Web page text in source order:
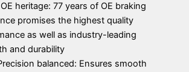
heritage: 77 years of OE braking
promises the highest quality
as well as industry-leading
and durability
balanced: Ensures smooth